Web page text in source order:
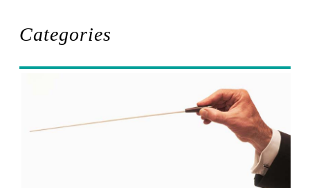
Categories